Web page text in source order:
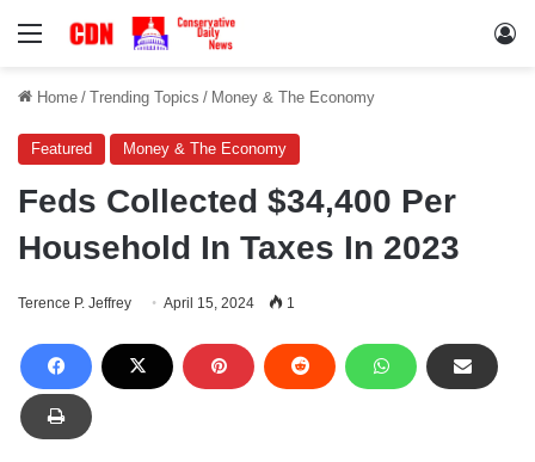
Menu
Home / Trending Topics / Money & The Economy
Featured Money & The Economy
Feds Collected $34,400 Per
Household In Taxes In 2023
Terence P. Jeffrey April 15, 2024 1